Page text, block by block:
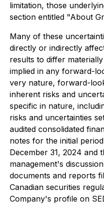
limitation, those
section entitled "About
Many of these
directly or indirectly
results to differ
implied in any forward-
very nature, forward-
inherent risks and
specific in nature,
risks and uncertainties
audited consolidated
notes for the initial
December 31, 2024 and
management's
documents and reports
Canadian securities
Company's profile on